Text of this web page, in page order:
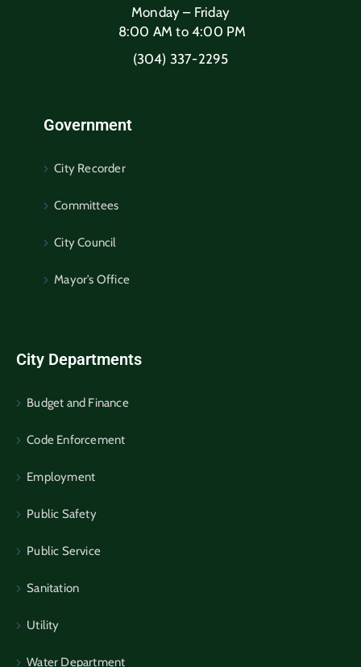
Monday – Friday
8:00 AM to 4:00 PM
(304) 337-2295
Government
City Recorder
Committees
City Council
Mayor’s Office
City Departments
Budget and Finance
Code Enforcement
Employment
Public Safety
Public Service
Sanitation
Utility
Water Department